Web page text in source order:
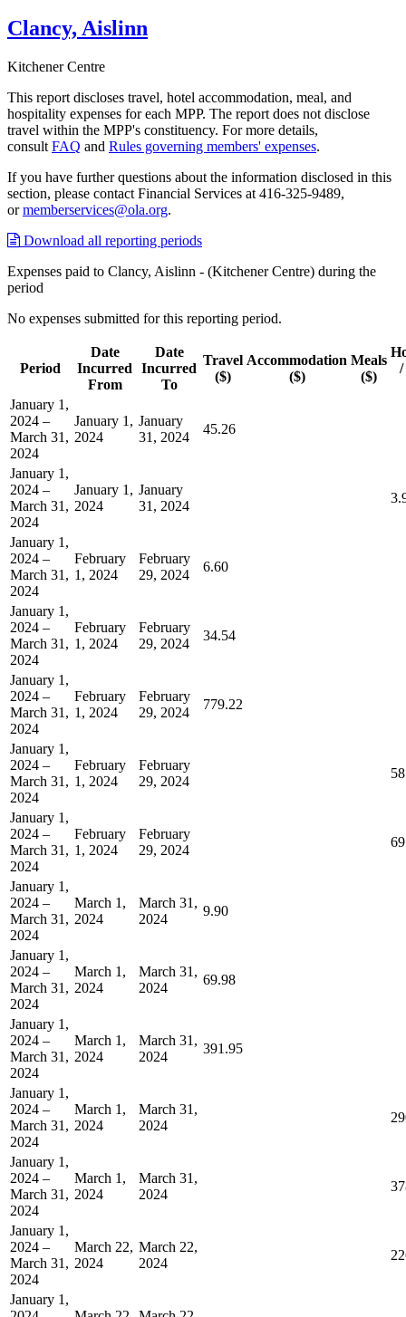
Clancy, Aislinn
Kitchener Centre
This report discloses travel, hotel accommodation, meal, and
hospitality expenses for each MPP. The report does not disclose
travel within the MPP's constituency. For more details,
consult FAQ and Rules governing members' expenses.
If you have further questions about the information disclosed in this
section, please contact Financial Services at 416-325-9489,
ormemberservices@ola.org.
Download all reporting periods
Expenses paid to Clancy, Aislinn - (Kitchener Centre) during the
period
No expenses submitted for this reporting period.
Period
Date
Incurred
From
Date
Incurred
To
Travel
($)
Accommodation
($)
Meals
($)
/
January 1,
2024 –
March 31,
2024
January 1,
2024
January
31, 2024
45.26
January 1,
2024 –
March 31,
2024
January 1,
2024
January
31, 2024
January 1,
2024 –
March 31,
2024
February
1, 2024
February
29, 2024
6.60
January 1,
2024 –
March 31,
2024
February
1, 2024
February
29, 2024
34.54
January 1,
2024 –
March 31,
2024
February
1, 2024
February
29, 2024
779.22
January 1,
2024 –
March 31,
2024
February
1, 2024
February
29, 2024
January 1,
2024 –
March 31,
2024
February
1, 2024
February
29, 2024
January 1,
2024 –
March 31,
2024
March 1,
2024
March 31,
2024
9.90
January 1,
2024 –
March 31,
2024
March 1,
2024
March 31,
2024
69.98
January 1,
2024 –
March 31,
2024
March 1,
2024
March 31,
2024
391.95
January 1,
2024 –
March 31,
2024
March 1,
2024
March 31,
2024
January 1,
2024 –
March 31,
2024
March 1,
2024
March 31,
2024
January 1,
2024 –
March 31,
2024
March 22,
2024
March 22,
2024
January 1,